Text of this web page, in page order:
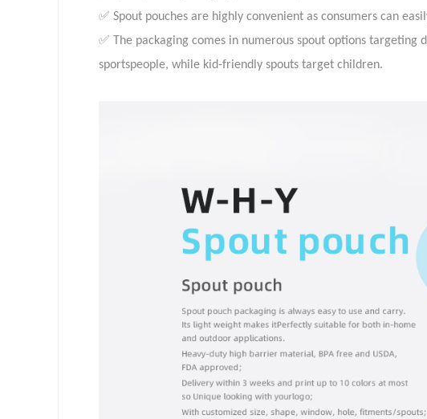
✅ Spout pouches are highly convenient as consumers can
✅ The packaging comes in numerous spout options
sportspeople, while kid-friendly spouts target children.